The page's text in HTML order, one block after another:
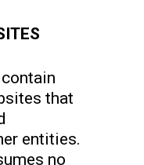
that
entities.
no